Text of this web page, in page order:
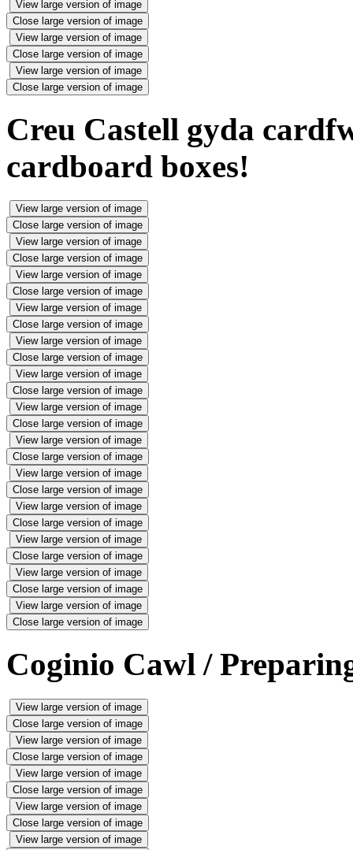
View large version of image
Close large version of image
View large version of image
Close large version of image
View large version of image
Close large version of image
Creu Castell gyda
cardboard boxes!
View large version of image
Close large version of image
View large version of image
Close large version of image
View large version of image
Close large version of image
View large version of image
Close large version of image
View large version of image
Close large version of image
View large version of image
Close large version of image
View large version of image
Close large version of image
View large version of image
Close large version of image
View large version of image
Close large version of image
View large version of image
Close large version of image
View large version of image
Close large version of image
View large version of image
Close large version of image
View large version of image
Close large version of image
Coginio Cawl /
View large version of image
Close large version of image
View large version of image
Close large version of image
View large version of image
Close large version of image
View large version of image
Close large version of image
View large version of image